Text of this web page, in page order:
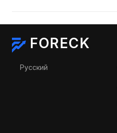
FORECK
Select your language
Русский